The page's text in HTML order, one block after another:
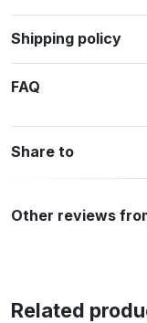
Shipping policy
FAQ
Share to
Other reviews
Related